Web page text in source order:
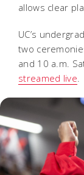
allows clear
UC’s
two
and 10 a.m.
streamed live